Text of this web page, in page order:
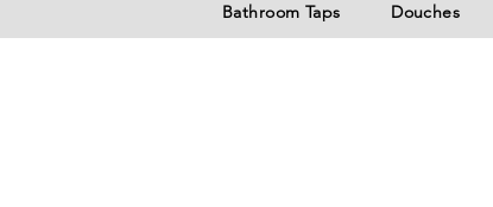
Bathroom Taps Douches